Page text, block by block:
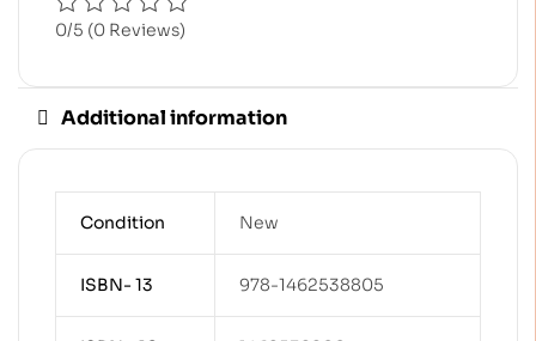
0/5 (0 Reviews)
Additional information
Condition New
ISBN- 13 978-1462538805